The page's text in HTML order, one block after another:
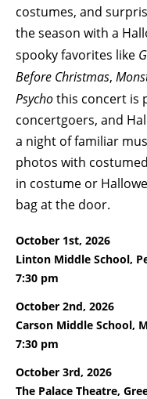
costumes, and
the season with a
spooky favorites like
Before Christmas,
Psychothis concert is
concertgoers, and
a night of familiar
photos with
in costume or
bag at the door.
October 1st, 2026
Linton Middle School,
7:30 pm
October 2nd, 2026
Carson Middle School,
7:30 pm
October 3rd, 2026
The Palace Theatre,